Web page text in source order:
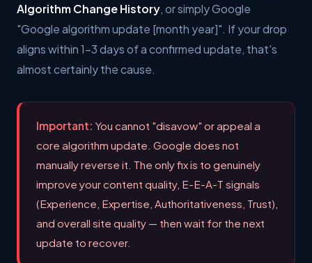
Algorithm Change History, or simply Google
"Google algorithm update [month year]". If your drop
aligns within 1–3 days of a confirmed update, that's
almost certainly the cause.
Important: You cannot "disavow" or appeal a
core algorithm update. Google does not
manually reverse it. The only fix is to genuinely
improve your content quality, E-E-A-T signals
(Experience, Expertise, Authoritativeness, Trust),
and overall site quality — then wait for the next
update to recover.